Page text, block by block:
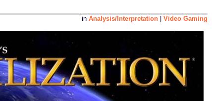
in Analysis/Interpretation Video Gaming